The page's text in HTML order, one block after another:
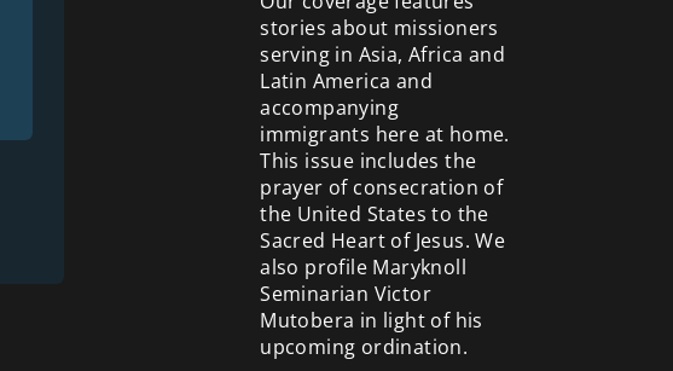
stories about missioners
serving in Asia, Africa and
Latin America and
accompanying
immigrants here at home.
This issue includes the
prayer of consecration of
the United States to the
Sacred Heart of Jesus. We
also profile Maryknoll
Seminarian Victor
Mutobera in light of his
upcoming ordination.